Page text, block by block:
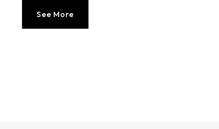
See More